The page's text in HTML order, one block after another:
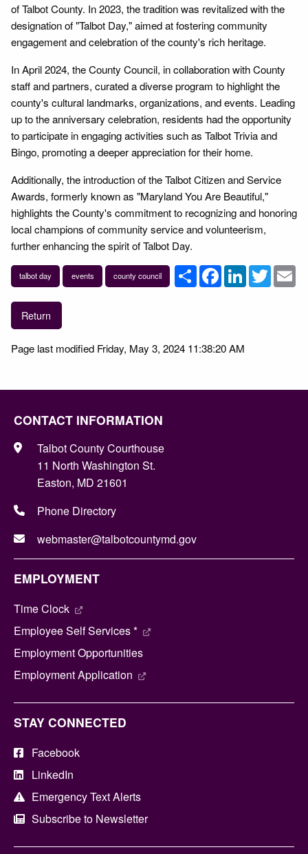
of Talbot County. In 2023, the tradition was revitalized with the
designation of "Talbot Day," aimed at fostering community
engagement and celebration of the county's rich heritage.
In April 2024, the County Council, in collaboration with County
staff and partners, curated a diverse program to highlight the
county's cultural landmarks, organizations, and events. Leading
up to the anniversary celebration, residents had the opportunity
to participate in engaging activities such as Talbot Trivia and
Bingo, promoting a deeper appreciation for their home.
Additionally, the introduction of the Talbot Citizen and Service
Awards, formerly known as "Maryland You Are Beautiful,"
highlights the County's commitment to recognizing and honoring
local champions of community service and volunteerism,
further enhancing the spirit of Talbot Day.
talbot day events county council ShareFacebookLinkedInTwitter
Return
Page last modified Friday, May 3, 2024 11:38:20 AM
CONTACT INFORMATION
Talbot County Courthouse
11 North Washington St.
Easton, MD 21601
Phone Directory
webmaster@talbotcountymd.gov
EMPLOYMENT
Time Clock
Employee Self Services *
Employment Opportunities
Employment Application
STAY CONNECTED
Facebook
LinkedIn
Emergency Text Alerts
Subscribe to Newsletter